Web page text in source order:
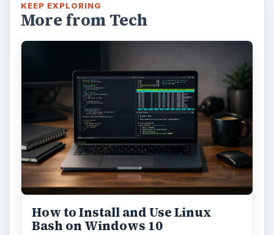
KEEP EXPLORING
More from Tech
How to Install and Use Linux
Bash on Windows 10